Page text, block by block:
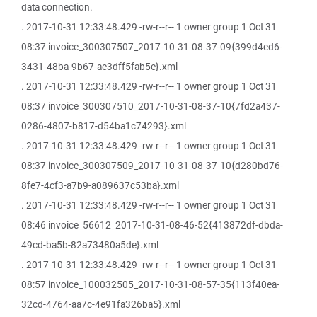
data connection.
. 2017-10-31 12:33:48.429 -rw-r--r-- 1 owner group 1 Oct 31
08:37 invoice_300307507_2017-10-31-08-37-09{399d4ed6-
3431-48ba-9b67-ae3dff5fab5e}.xml
. 2017-10-31 12:33:48.429 -rw-r--r-- 1 owner group 1 Oct 31
08:37 invoice_300307510_2017-10-31-08-37-10{7fd2a437-
0286-4807-b817-d54ba1c74293}.xml
. 2017-10-31 12:33:48.429 -rw-r--r-- 1 owner group 1 Oct 31
08:37 invoice_300307509_2017-10-31-08-37-10{d280bd76-
8fe7-4cf3-a7b9-a089637c53ba}.xml
. 2017-10-31 12:33:48.429 -rw-r--r-- 1 owner group 1 Oct 31
08:46 invoice_56612_2017-10-31-08-46-52{413872df-dbda-
49cd-ba5b-82a73480a5de}.xml
. 2017-10-31 12:33:48.429 -rw-r--r-- 1 owner group 1 Oct 31
08:57 invoice_100032505_2017-10-31-08-57-35{113f40ea-
32cd-4764-aa7c-4e91fa326ba5}.xml